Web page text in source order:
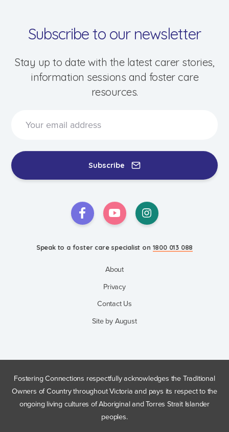
Speak to a foster care specialist on
1800 013 088
Events & Information Sessions
Subscribe to our newsletter
Stay up to date with the latest carer stories,
information sessions and foster care
resources.
Subscribe
Speak to a foster care specialist on 1800 013 088
About
Privacy
Contact Us
Site by August
Fostering Connections respectfully acknowledges the Traditional
Owners of Country throughout Victoria and pays its respect to the
ongoing living cultures of Aboriginal and Torres Strait Islander
peoples.